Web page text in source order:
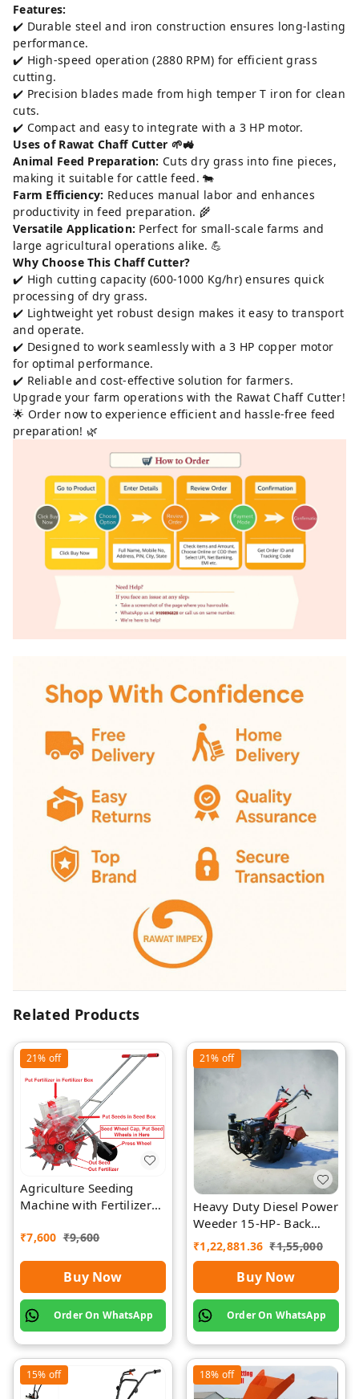
Features:
✔️ Durable steel and iron construction ensures long-lasting
performance.
✔️ High-speed operation (2880 RPM) for efficient grass
cutting.
✔️ Precision blades made from high temper T iron for clean
cuts.
✔️ Compact and easy to integrate with a 3 HP motor.
Uses of Rawat Chaff Cutter 🌱🚜
Animal Feed Preparation: Cuts dry grass into fine pieces,
making it suitable for cattle feed. 🐄
Farm Efficiency: Reduces manual labor and enhances
productivity in feed preparation. 🌾
Versatile Application: Perfect for small-scale farms and
large agricultural operations alike. 💪
Why Choose This Chaff Cutter?
✔️ High cutting capacity (600-1000 Kg/hr) ensures quick
processing of dry grass.
✔️ Lightweight yet robust design makes it easy to transport
and operate.
✔️ Designed to work seamlessly with a 3 HP copper motor
for optimal performance.
✔️ Reliable and cost-effective solution for farmers.
Upgrade your farm operations with the Rawat Chaff Cutter!
🌟 Order now to experience efficient and hassle-free feed
preparation! 🌿
Related Products
21% off
Agriculture Seeding
Machine with Fertilizer
Rawat
₹7,600 ₹9,600
Buy Now
Order On WhatsApp
21% off
Heavy Duty Diesel Power
Weeder 15-HP- Back
Rotary-Diesel Power
Weeder
₹1,22,881.36 ₹1,55,000
Buy Now
Order On WhatsApp
15% off 18% off